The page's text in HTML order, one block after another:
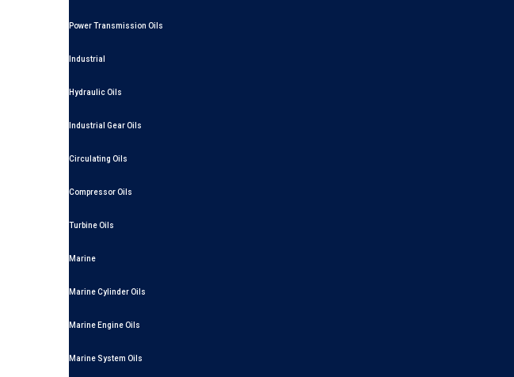
Power Transmission Oils
Industrial
Hydraulic Oils
Industrial Gear Oils
Circulating Oils
Compressor Oils
Turbine Oils
Marine
Marine Cylinder Oils
Marine Engine Oils
Marine System Oils